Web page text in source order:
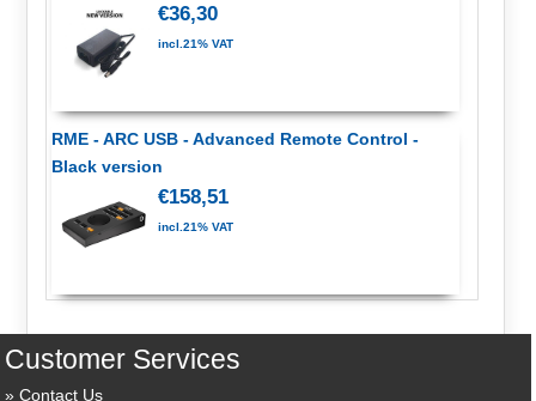
€36,30
incl.21% VAT
RME - ARC USB - Advanced Remote Control -
Black version
€158,51
incl.21% VAT
Customer Services
Contact Us